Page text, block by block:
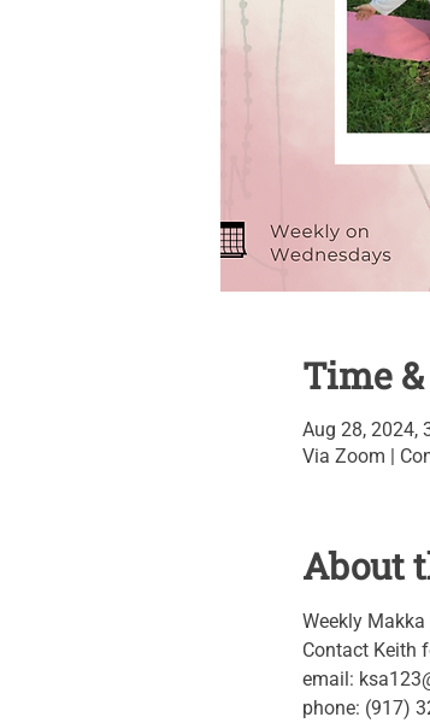
Time
Aug 28, 2024,
Via Zoom |
About
Weekly
Contact Keith
email:
phone: (917)